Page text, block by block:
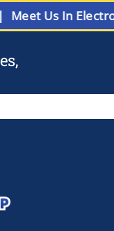
Meet Us In